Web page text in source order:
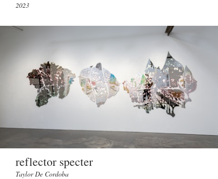
2023
reflector specter
Taylor De Cordoba